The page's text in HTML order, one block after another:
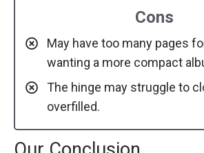
Cons
May have too many pages
wanting a more compact
The hinge may struggle to
overfilled.